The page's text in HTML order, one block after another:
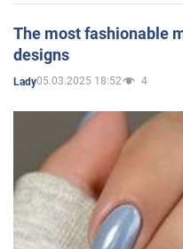
The most fashionable
designs
Lady05.03.2025 18:52 4